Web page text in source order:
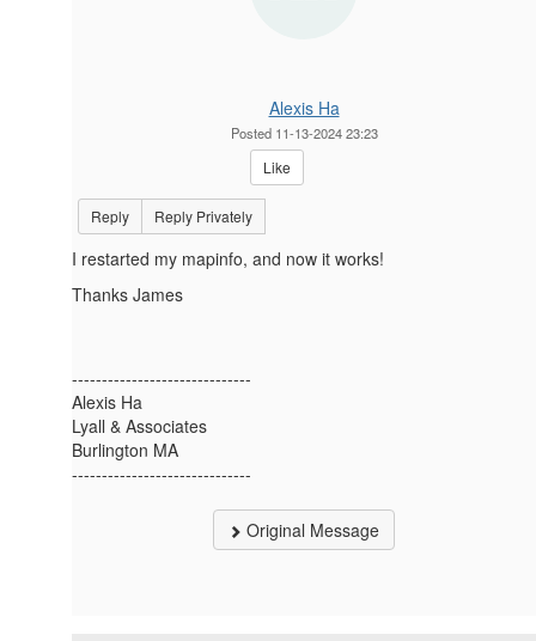
Alexis Ha
Posted 11-13-2024 23:23
Like
Reply Reply Privately
I restarted my mapinfo, and now it works!
Thanks James
------------------------------
Alexis Ha
Lyall & Associates
Burlington MA
------------------------------
Original Message